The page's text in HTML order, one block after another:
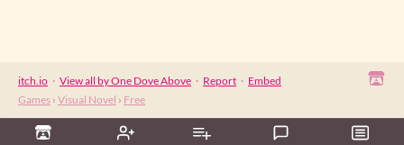
itch.io · View all by One Dove Above · Report · Embed
Games › Visual Novel › Free